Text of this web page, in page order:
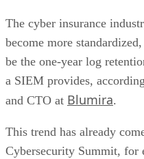
The cyber insurance
become more
be the one-year log
a SIEM provides,
and CTO at Blumira.
This trend has already
Cybersecurity Summit, for